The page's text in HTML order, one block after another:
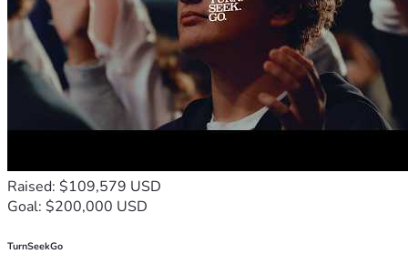
Raised: $109,579 USD
Goal: $200,000 USD
TurnSeekGo